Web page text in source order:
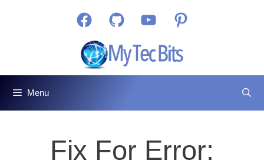
FacebookGitHub YouTubePinterest
Menu
Fix For Error: